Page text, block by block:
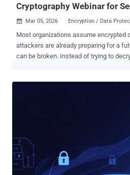
Cryptography Webinar for
 Mar 05, 2026 Encryption / Data
Most organizations assume encrypted data is
attackers are already preparing for a
can be broken. Instead of trying to
decrypt later” —means sensitive data
become readable years from now
to prepare can explore it in detail in
Quantum Cryptography best practices
practical ways organizations can begin
quantum decryption becomes possible. Why Post-Quantum
Cryptography Matters Quantum computing is advancing quickly, and
most modern encryption algorithms,